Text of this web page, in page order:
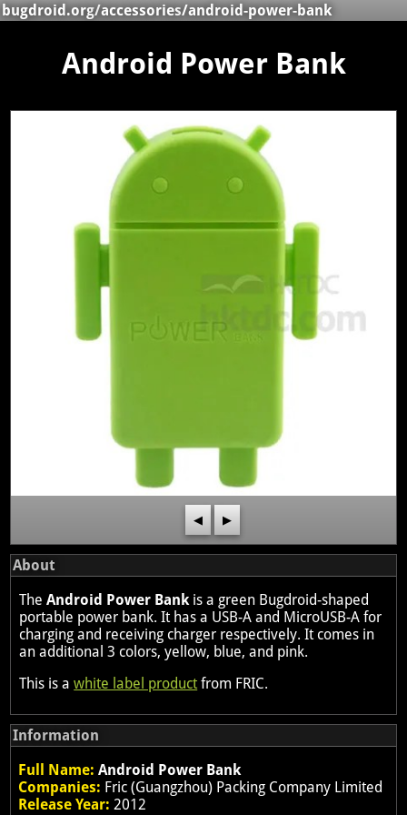
bugdroid.org/accessories/android-power-bank
Android Power Bank
◀ ▶
About
TheAndroid Power Bankis a green Bugdroid-shaped
portable power bank. It has a USB-A and MicroUSB-A for
charging and receiving charger respectively. It comes in
an additional 3 colors, yellow, blue, and pink.
This is awhite label product from FRIC.
Information
Full Name: Android Power Bank
Companies: Fric (Guangzhou) Packing Company Limited
Release Year: 2012